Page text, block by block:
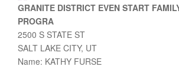
GRANITE DISTRICT EVEN START
PROGRA
2500 S STATE ST
SALT LAKE CITY, UT
Name: KATHY FURSE